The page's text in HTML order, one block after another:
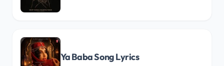
Ya Baba Song Lyrics